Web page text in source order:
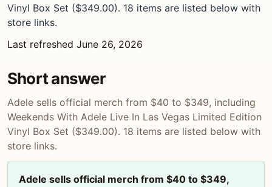
Vinyl Box Set ($349.00). 18 items are listed below with
store links.
Last refreshed June 26, 2026
Short answer
Adele sells official merch from $40 to $349, including
Weekends With Adele Live In Las Vegas Limited Edition
Vinyl Box Set ($349.00). 18 items are listed below with
store links.
Adele sells official merch from $40 to $349,